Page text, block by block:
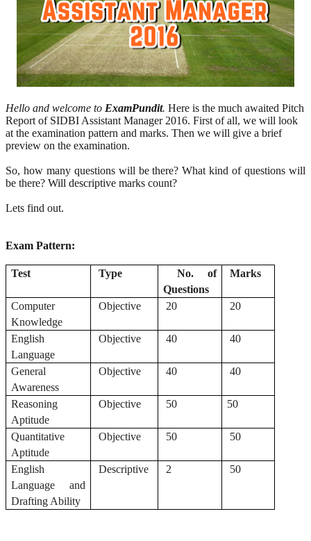
Hello and welcome to ExamPundit. Here is the much awaited Pitch
Report of SIDBI Assistant Manager 2016. First of all, we will look
at the examination pattern and marks. Then we will give a brief
preview on the examination.
So, how many questions will be there? What kind of questions will
be there? Will descriptive marks count?
Lets find out.
Exam Pattern:
Test Type
No. of
Questions
Marks
Computer
Knowledge
Objective 20 20
English
Language
Objective 40 40
General
Awareness
Objective 40 40
Reasoning
Aptitude
Objective 50 50
Quantitative
Aptitude
Objective 50 50
English
Language and
Drafting Ability
Descriptive 2 50